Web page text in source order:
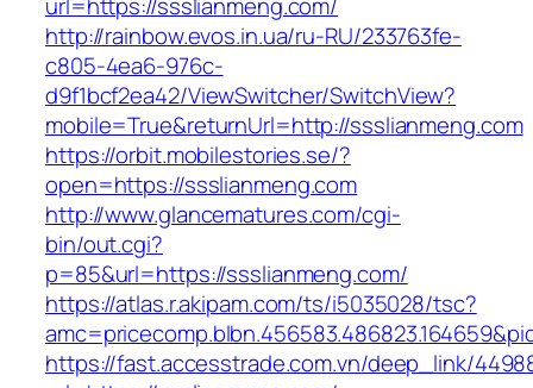
http://rainbow.evos.in.ua/ru-RU/233763fe-
c805-4ea6-976c-
d9f1bcf2ea42/ViewSwitcher/SwitchView?
mobile=True&returnUrl=http://ssslianmeng.com
https://orbit.mobilestories.se/?
open=https://ssslianmeng.com
http://www.glancematures.com/cgi-
bin/out.cgi?
p=85&url=https://ssslianmeng.com/
https://atlas.r.akipam.com/ts/i5035028/tsc?
https://fast.accesstrade.com.vn/deep_link/